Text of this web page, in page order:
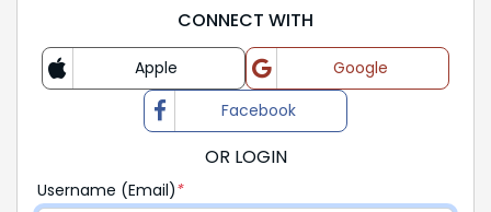
CONNECT WITH
Login with
Apple Login with
Google
Login with
Facebook
OR LOGIN
Username (Email)*